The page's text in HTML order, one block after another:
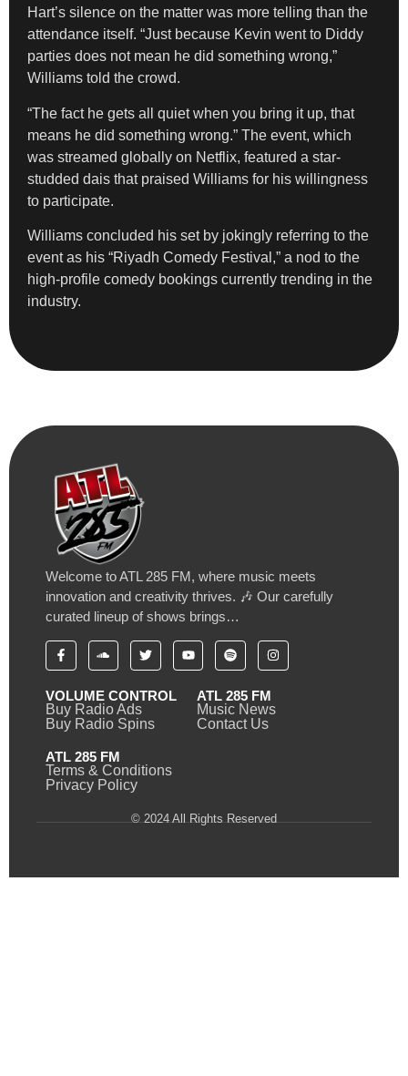
Hart’s silence on the matter was more telling than the
attendance itself. “Just because Kevin went to Diddy
parties does not mean he did something wrong,”
Williams told the crowd.
“The fact he gets all quiet when you bring it up, that
means he did something wrong.” The event, which
was streamed globally on Netflix, featured a star-
studded dais that praised Williams for his willingness
to participate.
Williams concluded his set by jokingly referring to the
event as his “Riyadh Comedy Festival,” a nod to the
high-profile comedy bookings currently trending in the
industry.
Welcome to ATL 285 FM, where music meets
innovation and creativity thrives. 🎶 Our carefully
curated lineup of shows brings…
VOLUME CONTROL
Buy Radio Ads
Buy Radio Spins
ATL 285 FM
Music News
Contact Us
ATL 285 FM
Terms & Conditions
Privacy Policy
© 2024 All Rights Reserved